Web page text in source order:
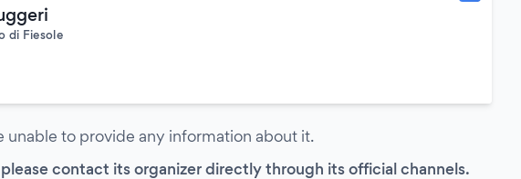
di Fiesole
unable to provide any information about it.
contact its organizer directly through its official channels.